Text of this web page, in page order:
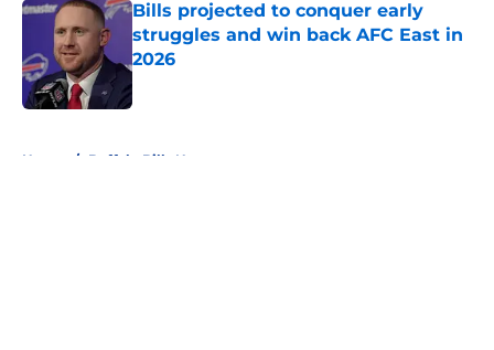
Bills projected to conquer early
struggles and win back AFC East in
2026
Published by on Invalid Date
Home / Buffalo Bills News